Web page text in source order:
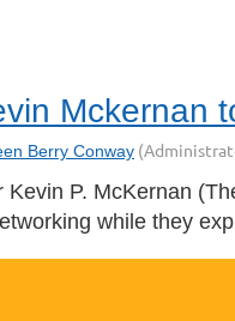
Mckernan
Kevin P. McKernan (
while they